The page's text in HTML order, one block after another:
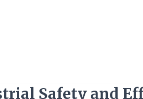
Safety and